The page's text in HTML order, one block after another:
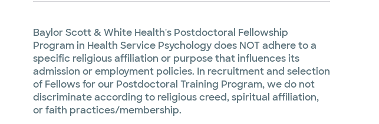
Baylor Scott & White Health's Postdoctoral Fellowship
Program in Health Service Psychology does NOT adhere to a
specific religious affiliation or purpose that influences its
admission or employment policies. In recruitment and selection
of Fellows for our Postdoctoral Training Program, we do not
discriminate according to religious creed, spiritual affiliation,
or faith practices/membership.